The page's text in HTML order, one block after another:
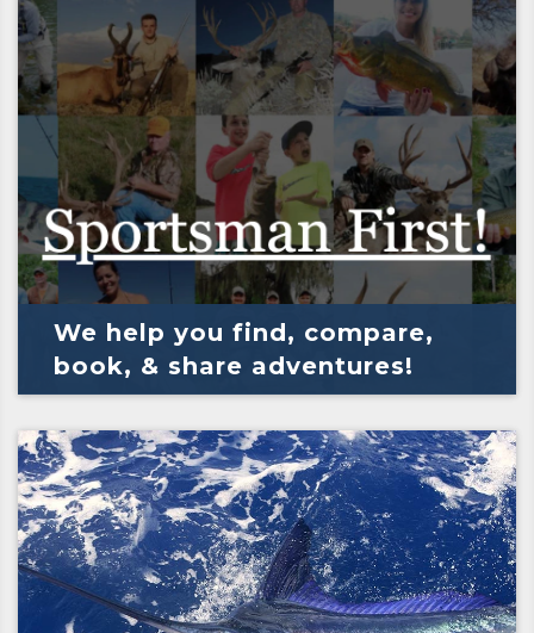
We help you find, compare,
book, & share adventures!